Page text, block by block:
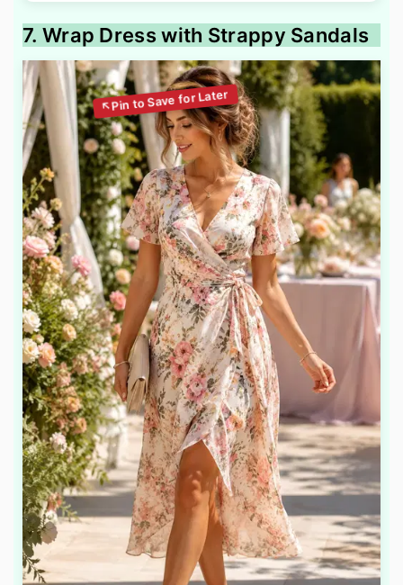
7. Wrap Dress with Strappy Sandals